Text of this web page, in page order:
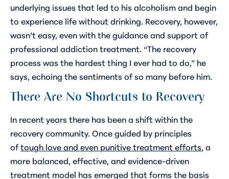
underlying issues that led to his alcoholism and begin
to experience life without drinking. Recovery, however,
wasn’t easy, even with the guidance and support of
professional addiction treatment. “The recovery
process was the hardest thing I ever had to do,” he
says, echoing the sentiments of so many before him.
There Are No Shortcuts to Recovery
In recent years there has been a shift within the
recovery community. Once guided by principles
oftough love and even punitive treatment efforts, a
more balanced, effective, and evidence-driven
treatment model has emerged that forms the basis